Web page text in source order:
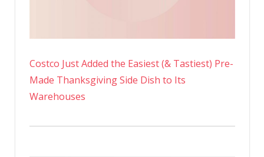
Costco Just Added the Easiest (& Tastiest) Pre-
Made Thanksgiving Side Dish to Its
Warehouses